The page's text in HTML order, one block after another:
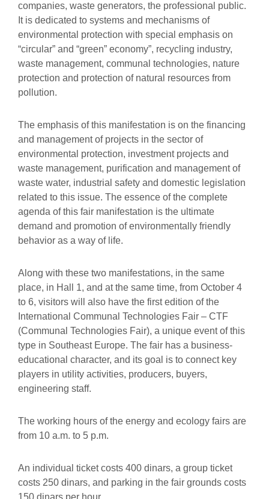
companies, waste generators, the professional public.
It is dedicated to systems and mechanisms of
environmental protection with special emphasis on
“circular” and “green” economy”, recycling industry,
waste management, communal technologies, nature
protection and protection of natural resources from
pollution.
The emphasis of this manifestation is on the financing
and management of projects in the sector of
environmental protection, investment projects and
waste management, purification and management of
waste water, industrial safety and domestic legislation
related to this issue. The essence of the complete
agenda of this fair manifestation is the ultimate
demand and promotion of environmentally friendly
behavior as a way of life.
Along with these two manifestations, in the same
place, in Hall 1, and at the same time, from October 4
to 6, visitors will also have the first edition of the
International Communal Technologies Fair – CTF
(Communal Technologies Fair), a unique event of this
type in Southeast Europe. The fair has a business-
educational character, and its goal is to connect key
players in utility activities, producers, buyers,
engineering staff.
The working hours of the energy and ecology fairs are
from 10 a.m. to 5 p.m.
An individual ticket costs 400 dinars, a group ticket
costs 250 dinars, and parking in the fair grounds costs
150 dinars per hour.